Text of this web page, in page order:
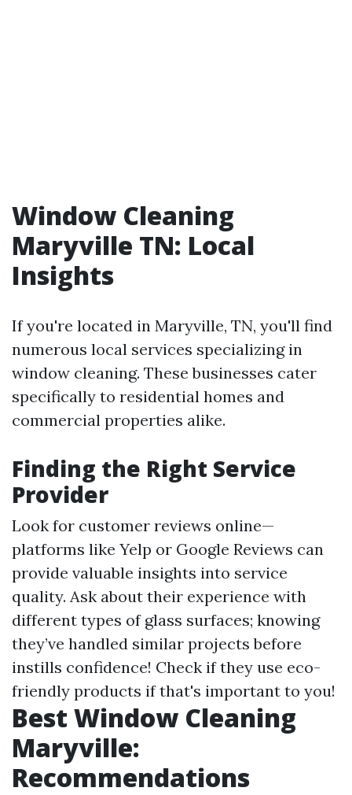
Window Cleaning
Maryville TN: Local
Insights
If you're located in Maryville, TN, you'll find
numerous local services specializing in
window cleaning. These businesses cater
specifically to residential homes and
commercial properties alike.
Finding the Right Service
Provider
Look for customer reviews online—
platforms like Yelp or Google Reviews can
provide valuable insights into service
quality. Ask about their experience with
different types of glass surfaces; knowing
they’ve handled similar projects before
instills confidence! Check if they use eco-
friendly products if that's important to you!
Best Window Cleaning
Maryville:
Recommendations